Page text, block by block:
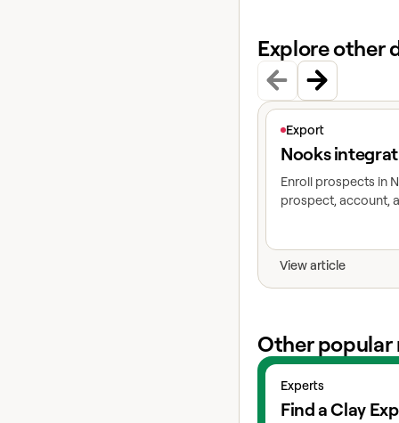
Explore other
Export
Nooks
Enroll prospects in
prospect, account,
View article
View article
Other popular
Experts
Find a Clay
View experts